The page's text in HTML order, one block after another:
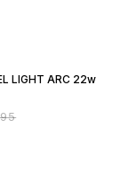
LIGHT ARC 22w